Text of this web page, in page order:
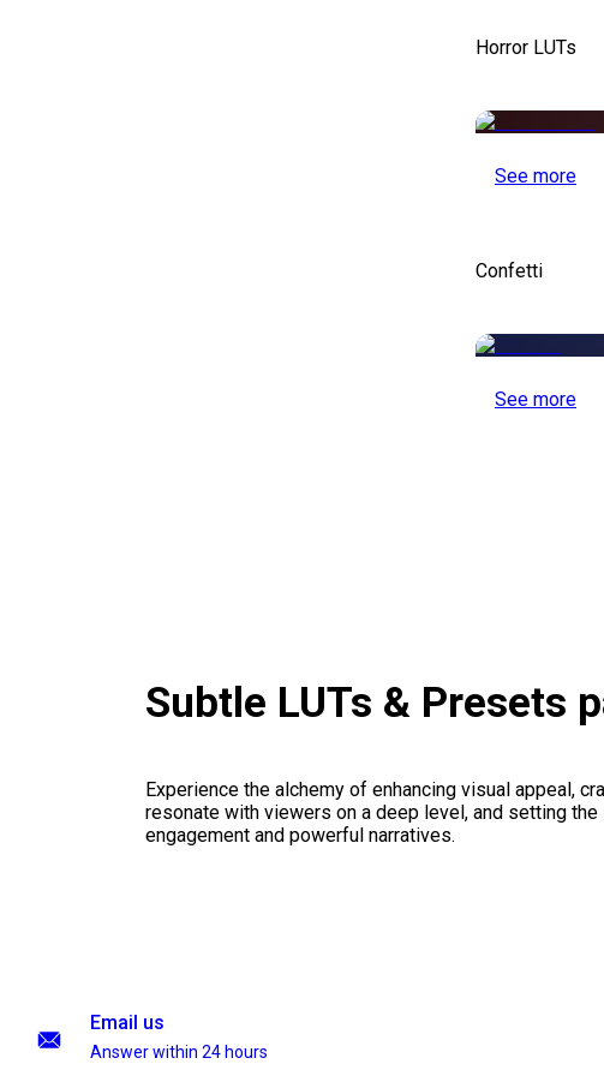
Horror LUTs
See more
Confetti
See more
Subtle LUTs & Presets
Experience the alchemy of enhancing visual appeal,
resonate with viewers on a deep level, and setting the
engagement and powerful narratives.
Email us
Answer within 24 hours